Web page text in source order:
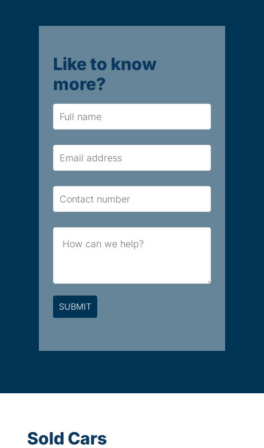
Like to know
more?
Name
Email
Contact
Message
Sold Cars